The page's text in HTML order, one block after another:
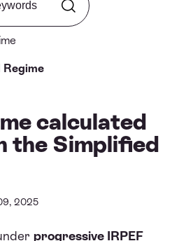
Regime
calculated
the Simplified
2025
progressive IRPEF